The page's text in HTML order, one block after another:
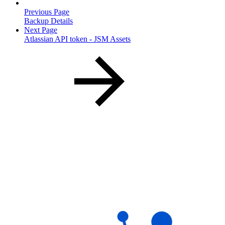
Previous Page
Backup Details
Next Page
Atlassian API token - JSM Assets